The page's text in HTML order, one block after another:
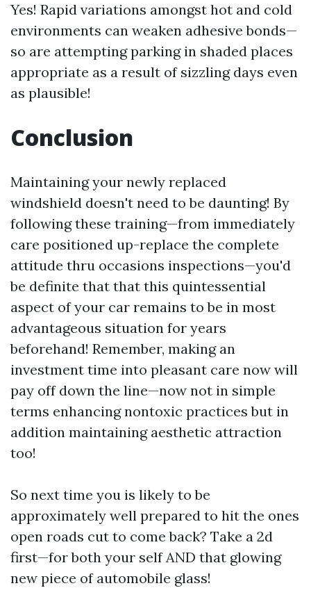
Yes! Rapid variations amongst hot and cold
environments can weaken adhesive bonds—
so are attempting parking in shaded places
appropriate as a result of sizzling days even
as plausible!
Conclusion
Maintaining your newly replaced
windshield doesn't need to be daunting! By
following these training—from immediately
care positioned up-replace the complete
attitude thru occasions inspections—you'd
be definite that that this quintessential
aspect of your car remains to be in most
advantageous situation for years
beforehand! Remember, making an
investment time into pleasant care now will
pay off down the line—now not in simple
terms enhancing nontoxic practices but in
addition maintaining aesthetic attraction
too!
So next time you is likely to be
approximately well prepared to hit the ones
open roads cut to come back? Take a 2d
first—for both your self AND that glowing
new piece of automobile glass!